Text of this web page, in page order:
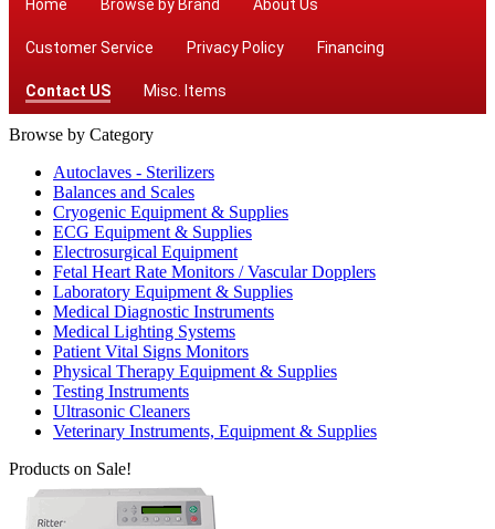
Home Browse by Brand About Us
Customer Service Privacy Policy Financing
Contact US Misc. Items
Browse by Category
Autoclaves - Sterilizers
Balances and Scales
Cryogenic Equipment & Supplies
ECG Equipment & Supplies
Electrosurgical Equipment
Fetal Heart Rate Monitors / Vascular Dopplers
Laboratory Equipment & Supplies
Medical Diagnostic Instruments
Medical Lighting Systems
Patient Vital Signs Monitors
Physical Therapy Equipment & Supplies
Testing Instruments
Ultrasonic Cleaners
Veterinary Instruments, Equipment & Supplies
Products on Sale!